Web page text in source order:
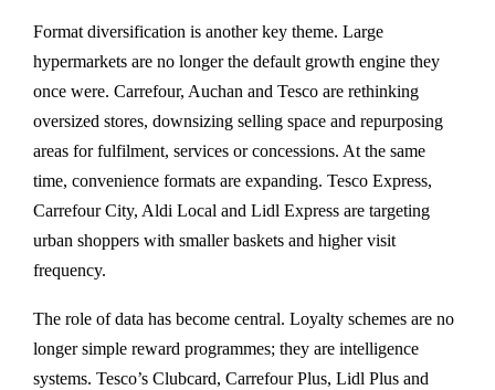
Format diversification is another key theme. Large
hypermarkets are no longer the default growth engine they
once were. Carrefour, Auchan and Tesco are rethinking
oversized stores, downsizing selling space and repurposing
areas for fulfilment, services or concessions. At the same
time, convenience formats are expanding. Tesco Express,
Carrefour City, Aldi Local and Lidl Express are targeting
urban shoppers with smaller baskets and higher visit
frequency.
The role of data has become central. Loyalty schemes are no
longer simple reward programmes; they are intelligence
systems. Tesco’s Clubcard, Carrefour Plus, Lidl Plus and